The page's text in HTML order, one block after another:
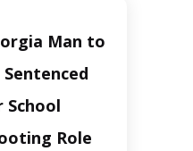
commercial plan
$20 billion in
Officials
Man to
Sentenced
School
Role